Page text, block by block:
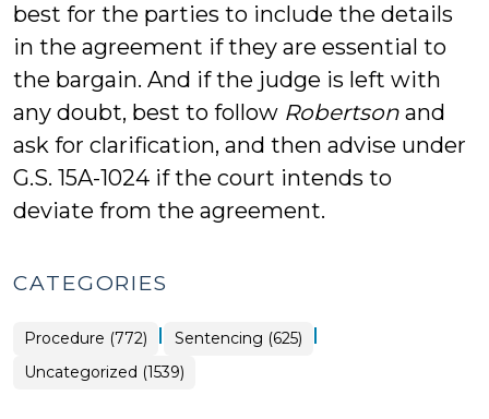
best for the parties to include the details
in the agreement if they are essential to
the bargain. And if the judge is left with
any doubt, best to follow Robertson and
ask for clarification, and then advise under
G.S. 15A-1024 if the court intends to
deviate from the agreement.
CATEGORIES
Procedure (772) | Sentencing (625) |
Uncategorized (1539)